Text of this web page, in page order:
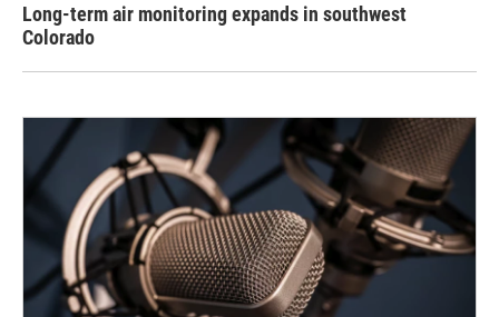
Long-term air monitoring expands in southwest
Colorado